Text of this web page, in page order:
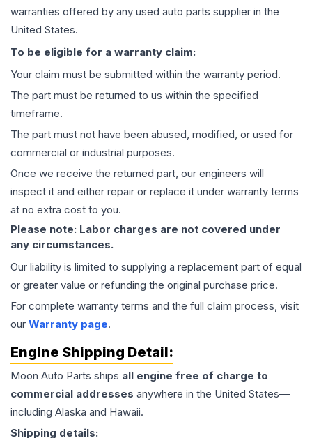
warranties offered by any used auto parts supplier in the
United States.
To be eligible for a warranty claim:
Your claim must be submitted within the warranty period.
The part must be returned to us within the specified
timeframe.
The part must not have been abused, modified, or used for
commercial or industrial purposes.
Once we receive the returned part, our engineers will
inspect it and either repair or replace it under warranty terms
at no extra cost to you.
Please note: Labor charges are not covered under
any circumstances.
Our liability is limited to supplying a replacement part of equal
or greater value or refunding the original purchase price.
For complete warranty terms and the full claim process, visit
our Warranty page.
Engine Shipping Detail:
Moon Auto Parts ships all engine free of charge to
commercial addresses anywhere in the United States—
including Alaska and Hawaii.
Shipping details: